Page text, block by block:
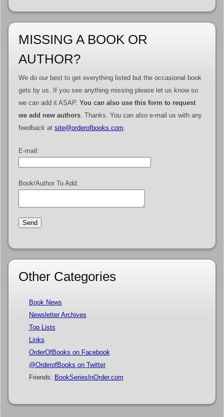
MISSING A BOOK OR
AUTHOR?
We do our best to get everything listed but the occasional book
gets by us. If you see anything missing please let us know so
we can add it ASAP. You can also use this form to request
we add new authors. Thanks. You can also e-mail us with any
feedback at site@orderofbooks.com
E-mail:
Book/Author To Add:
Other Categories
Book News
Newsletter Archives
Top Lists
Links
OrderOfBooks on Facebook
@OrderofBooks on Twitter
Friends: BookSeriesInOrder.com